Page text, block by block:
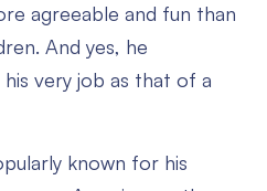
agreeable and fun than
And yes, he
very job as that of a
known for his